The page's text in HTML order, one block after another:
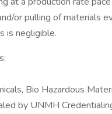
or pulling of materials
is negligible.
Bio Hazardous
by UNMH